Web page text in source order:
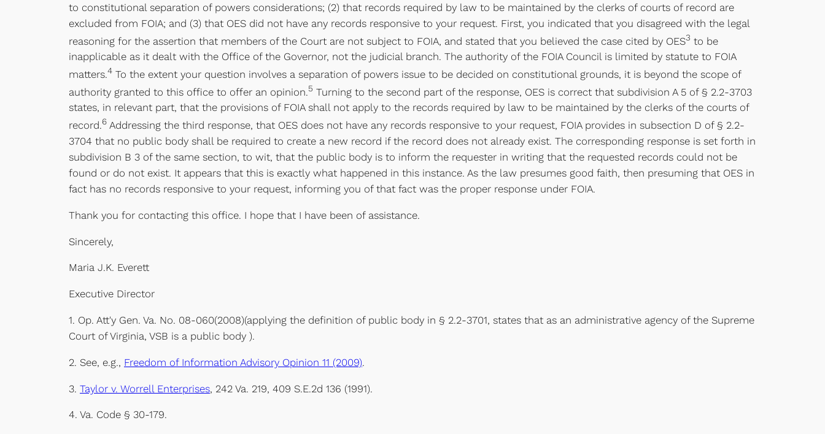
to constitutional separation of powers considerations; (2) that records required by law to be maintained by the clerks of courts of record are
excluded from FOIA; and (3) that OES did not have any records responsive to your request. First, you indicated that you disagreed with the legal
reasoning for the assertion that members of the Court are not subject to FOIA, and stated that you believed the case cited by OES3 to be
inapplicable as it dealt with the Office of the Governor, not the judicial branch. The authority of the FOIA Council is limited by statute to FOIA
matters.4 To the extent your question involves a separation of powers issue to be decided on constitutional grounds, it is beyond the scope of
authority granted to this office to offer an opinion.5 Turning to the second part of the response, OES is correct that subdivision A 5 of § 2.2-3703
states, in relevant part, that the provisions of FOIA shall not apply to the records required by law to be maintained by the clerks of the courts of
record.6 Addressing the third response, that OES does not have any records responsive to your request, FOIA provides in subsection D of § 2.2-
3704 that no public body shall be required to create a new record if the record does not already exist. The corresponding response is set forth in
subdivision B 3 of the same section, to wit, that the public body is to inform the requester in writing that the requested records could not be
found or do not exist. It appears that this is exactly what happened in this instance. As the law presumes good faith, then presuming that OES in
fact has no records responsive to your request, informing you of that fact was the proper response under FOIA.
Thank you for contacting this office. I hope that I have been of assistance.
Sincerely,
Maria J.K. Everett
Executive Director
1. Op. Att'y Gen. Va. No. 08-060(2008)(applying the definition of public body in § 2.2-3701, states that as an administrative agency of the Supreme
Court of Virginia, VSB is a public body ).
2. See, e.g., Freedom of Information Advisory Opinion 11 (2009).
3. Taylor v. Worrell Enterprises, 242 Va. 219, 409 S.E.2d 136 (1991).
4. Va. Code § 30-179.